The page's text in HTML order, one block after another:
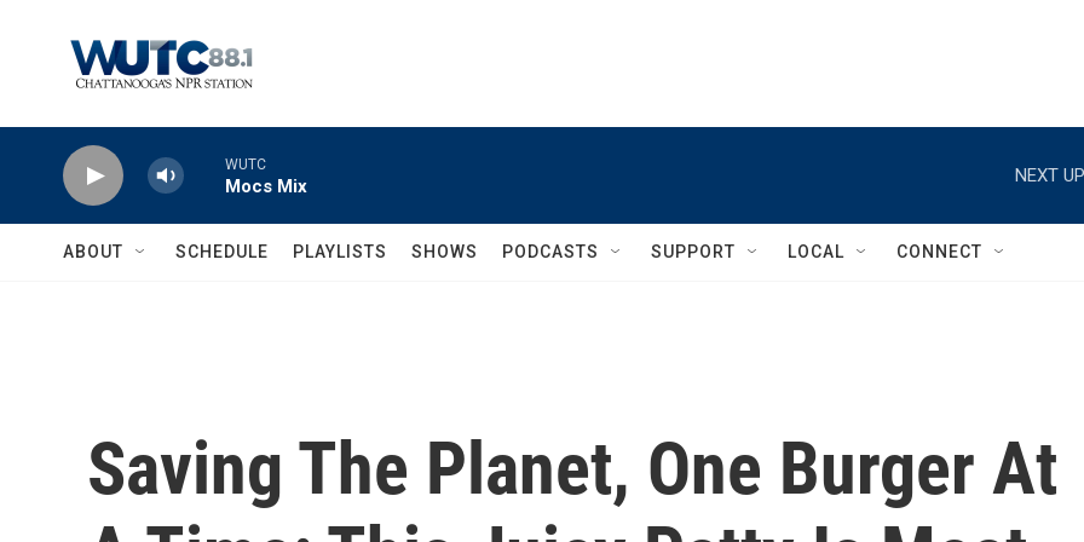
WUTC
Mocs Mix
NEXT
ABOUT SCHEDULE PLAYLISTS SHOWS PODCASTS SUPPORT LOCAL CONNECT
Saving The Planet, One Burger At